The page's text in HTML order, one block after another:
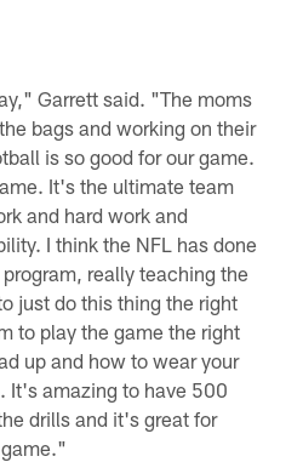
Garrett said. "The moms
bags and working on their
is so good for our game.
It's the ultimate team
and hard work and
I think the NFL has done
really teaching the
just do this thing the right
to play the game the right
up and how to wear your
It's amazing to have 500
drills and it's great for